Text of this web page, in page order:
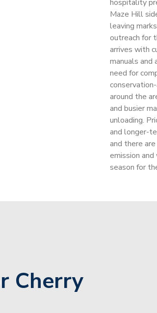
hospitality
Maze Hill
leaving
outreach for
arrives with
manuals and
need for
around the
and busier
unloading.
and longer-
and there
emission
season for
Cherry